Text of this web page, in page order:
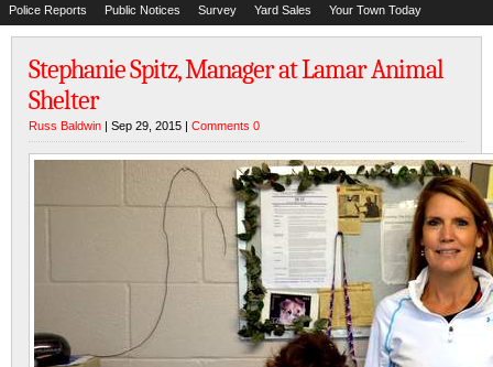
Police Reports Public Notices Survey Yard Sales Your Town Today
Stephanie Spitz, Manager at Lamar Animal
Shelter
Russ Baldwin | Sep 29, 2015 | Comments 0